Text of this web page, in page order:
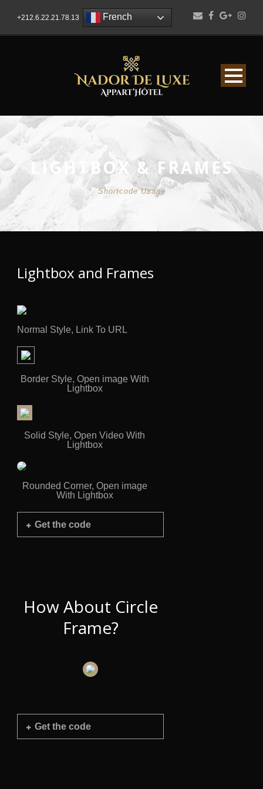
+212.6.22.21.78.13 French
LIGHTBOX & FRAMES
Shortcode Usage
Lightbox and Frames
Normal Style, Link To URL
Border Style, Open image With
Lightbox
Solid Style, Open Video With
Lightbox
Rounded Corner, Open image
With Lightbox
Get the code
How About Circle
Frame?
Get the code